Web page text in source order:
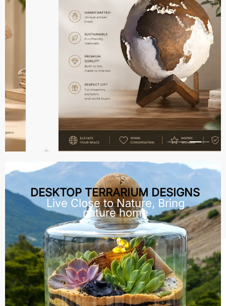
DESKTOP TERRARIUM DESIGNS
Live Close to Nature, Bring
nature home